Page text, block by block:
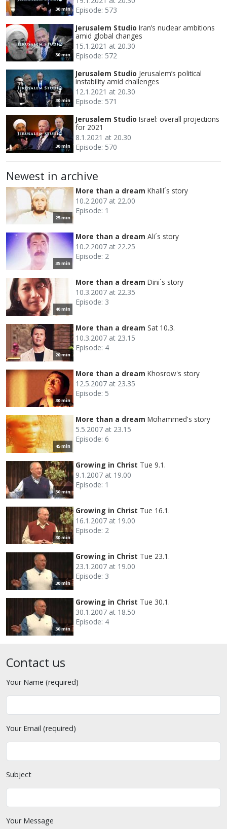
30 min
Episode: 573
30 min
Jerusalem Studio Iran’s nuclear ambitions
amid global changes
15.1.2021 at 20.30
Episode: 572
30 min
Jerusalem Studio Jerusalem’s political
instability amid challenges
12.1.2021 at 20.30
Episode: 571
30 min
Jerusalem Studio Israel: overall projections
for 2021
8.1.2021 at 20.30
Episode: 570
Newest in archive
25 min
More than a dream Khalil´s story
10.2.2007 at 22.00
Episode: 1
35 min
More than a dream Ali´s story
10.2.2007 at 22.25
Episode: 2
40 min
More than a dream Dini´s story
10.3.2007 at 22.35
Episode: 3
20 min
More than a dream Sat 10.3.
10.3.2007 at 23.15
Episode: 4
30 min
More than a dream Khosrow's story
12.5.2007 at 23.35
Episode: 5
45 min
More than a dream Mohammed's story
5.5.2007 at 23.15
Episode: 6
30 min
Growing in Christ Tue 9.1.
9.1.2007 at 19.00
Episode: 1
30 min
Growing in Christ Tue 16.1.
16.1.2007 at 19.00
Episode: 2
30 min
Growing in Christ Tue 23.1.
23.1.2007 at 19.00
Episode: 3
30 min
Growing in Christ Tue 30.1.
30.1.2007 at 18.50
Episode: 4
Contact us
Your Name (required)
Your Email (required)
Subject
Your Message